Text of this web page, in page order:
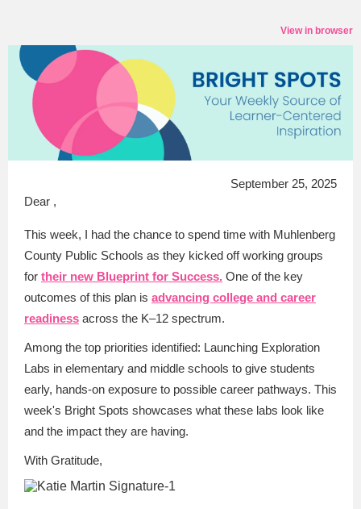
View in browser
September 25, 2025
Dear ,
This week, I had the chance to spend time with Muhlenberg
County Public Schools as they kicked off working groups
for their new Blueprint for Success. One of the key
outcomes of this plan is advancing college and career
readiness across the K–12 spectrum.
Among the top priorities identified: Launching Exploration
Labs in elementary and middle schools to give students
early, hands-on exposure to possible career pathways. This
week's Bright Spots showcases what these labs look like
and the impact they are having.
With Gratitude,